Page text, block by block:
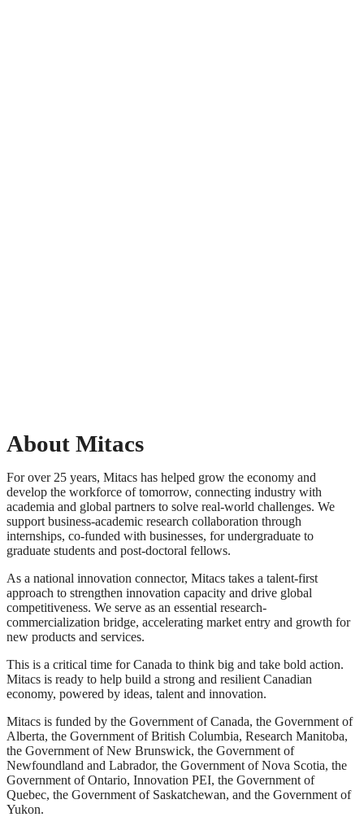
About Mitacs
For over 25 years, Mitacs has helped grow the economy and
develop the workforce of tomorrow, connecting industry with
academia and global partners to solve real-world challenges. We
support business-academic research collaboration through
internships, co-funded with businesses, for undergraduate to
graduate students and post-doctoral fellows.
As a national innovation connector, Mitacs takes a talent-first
approach to strengthen innovation capacity and drive global
competitiveness. We serve as an essential research-
commercialization bridge, accelerating market entry and growth for
new products and services.
This is a critical time for Canada to think big and take bold action.
Mitacs is ready to help build a strong and resilient Canadian
economy, powered by ideas, talent and innovation.
Mitacs is funded by the Government of Canada, the Government of
Alberta, the Government of British Columbia, Research Manitoba,
the Government of New Brunswick, the Government of
Newfoundland and Labrador, the Government of Nova Scotia, the
Government of Ontario, Innovation PEI, the Government of
Quebec, the Government of Saskatchewan, and the Government of
Yukon.